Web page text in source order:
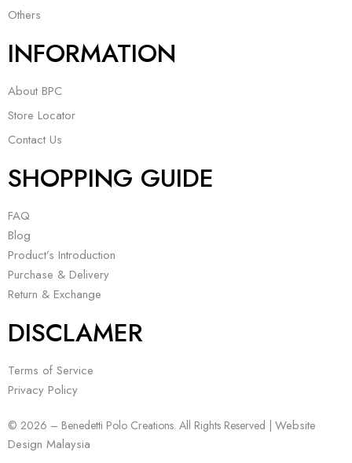
Others
INFORMATION
About BPC
Store Locator
Contact Us
SHOPPING GUIDE
FAQ
Blog
Product’s Introduction
Purchase & Delivery
Return & Exchange
DISCLAMER
Terms of Service
Privacy Policy
© 2026 – Benedetti Polo Creations. All Rights Reserved | Website
Design Malaysia